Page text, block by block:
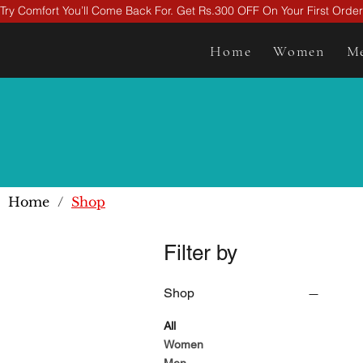
Try Comfort You’ll Come Back For. Get Rs.300 OFF On Your First
Home Women
Home / Shop
Filter by
Shop
All
Women